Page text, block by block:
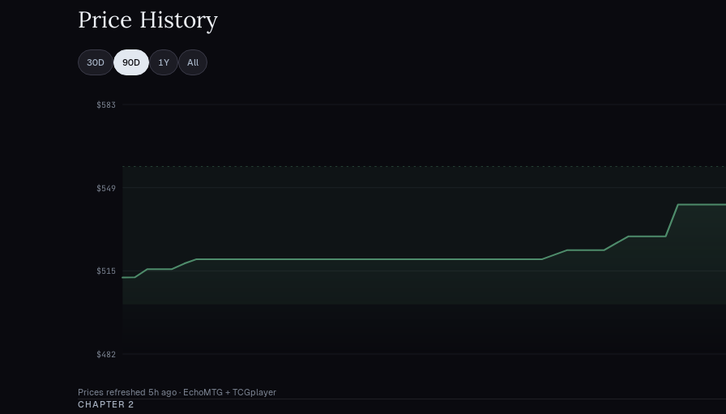
Price History
30D 90D 1Y All
$482
$515
$549
$583
Prices refreshed 5h ago · EchoMTG + TCGplayer
CHAPTER 2